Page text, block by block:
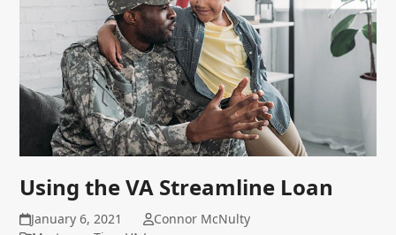
Using the VA Streamline Loan
January 6, 2021
Connor McNulty